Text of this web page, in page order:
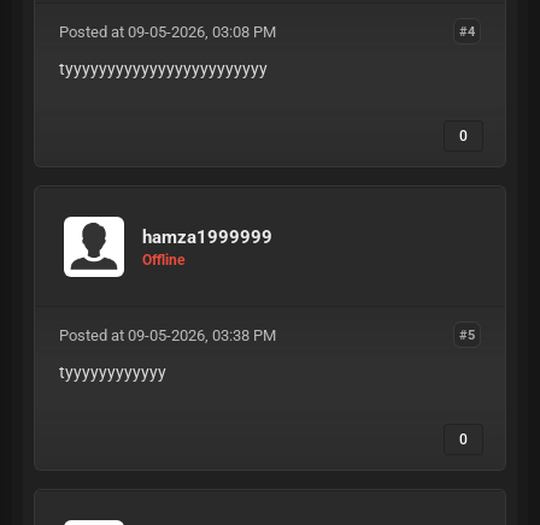
#4
Posted at 09-05-2026, 03:08 PM
tyyyyyyyyyyyyyyyyyyyyyyyy
0
hamza1999999
Offline
#5
Posted at 09-05-2026, 03:38 PM
tyyyyyyyyyyyy
0